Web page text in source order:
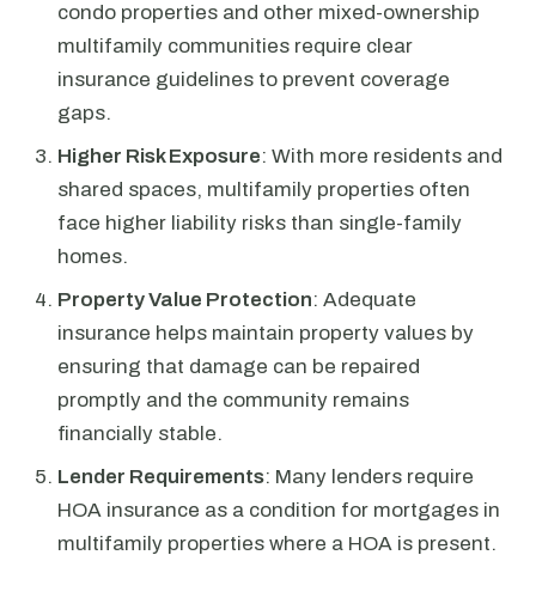
condo properties and other mixed-ownership
multifamily communities require clear
insurance guidelines to prevent coverage
gaps.
Higher Risk Exposure: With more residents and
shared spaces, multifamily properties often
face higher liability risks than single-family
homes.
Property Value Protection: Adequate
insurance helps maintain property values by
ensuring that damage can be repaired
promptly and the community remains
financially stable.
Lender Requirements: Many lenders require
HOA insurance as a condition for mortgages in
multifamily properties where a HOA is present.